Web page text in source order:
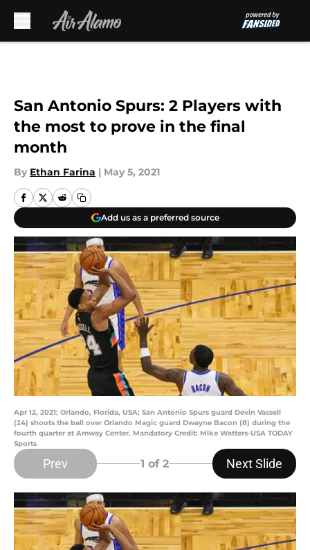
San Antonio Spurs: 2 Players with
the most to prove in the final
month
By Ethan Farina | May 5, 2021
Add us as a preferred source
Apr 12, 2021; Orlando, Florida, USA; San Antonio Spurs guard Devin Vassell
(24) shoots the ball over Orlando Magic guard Dwayne Bacon (8) during the
fourth quarter at Amway Center. Mandatory Credit: Mike Watters-USA TODAY
Sports
Prev 1 of 2 Next Slide